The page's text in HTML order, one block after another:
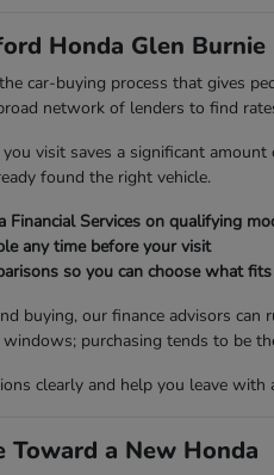
Honda Glen Burnie
car-buying process that gives
network of lenders to find
visit saves a significant
found the right vehicle.
Services on qualifying
any time before your visit
so you can choose what
buying, our finance advisors
purchasing tends to be
clearly and help you leave
Toward a New Honda